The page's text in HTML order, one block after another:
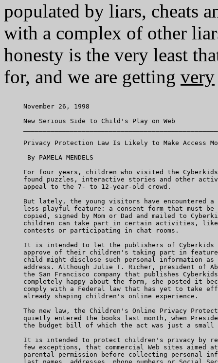
populated by liars, cheats
with a complex of other
honesty is the very least
for, and we are getting very
     November 26, 1998
     New Serious Side to Child's Play on Web
Privacy Protection Law Is Likely to Make Access
      By PAMELA MENDELS
For four years, children who visited the
found puzzles, interactive stories and other
     appeal to the 7- to 12-year-old crowd.
But lately, the young visitors have encountered a
less playful feature: a consent form that must be
copied, signed by Mom or Dad and mailed to
children can take part in certain activities,
     contests or participating in chat rooms.
It is intended to let the publishers of Cyberkids
approve of their children's taking part in
child might disclose such personal information as
address. Although Julie T. Richer, president of
the San Francisco company that publishes
completely happy about the form, she posted it
comply with a Federal law that has yet to take
     already shaping children's online experience.
The new law, the Children's Online Privacy
quietly entered the books last month, when
the budget bill of which the act was just a small
It is intended to protect children's privacy by
few exceptions, that commercial Web sites aimed
parental permission before collecting personal